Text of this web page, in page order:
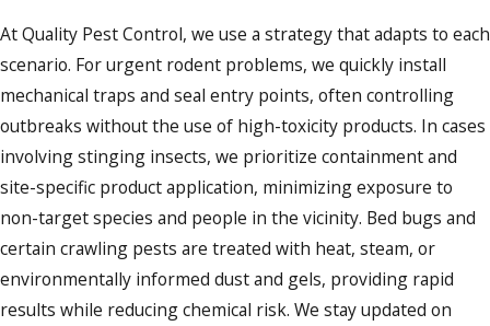
At Quality Pest Control, we use a strategy that adapts to each
scenario. For urgent rodent problems, we quickly install
mechanical traps and seal entry points, often controlling
outbreaks without the use of high-toxicity products. In cases
involving stinging insects, we prioritize containment and
site-specific product application, minimizing exposure to
non-target species and people in the vicinity. Bed bugs and
certain crawling pests are treated with heat, steam, or
environmentally informed dust and gels, providing rapid
results while reducing chemical risk. We stay updated on